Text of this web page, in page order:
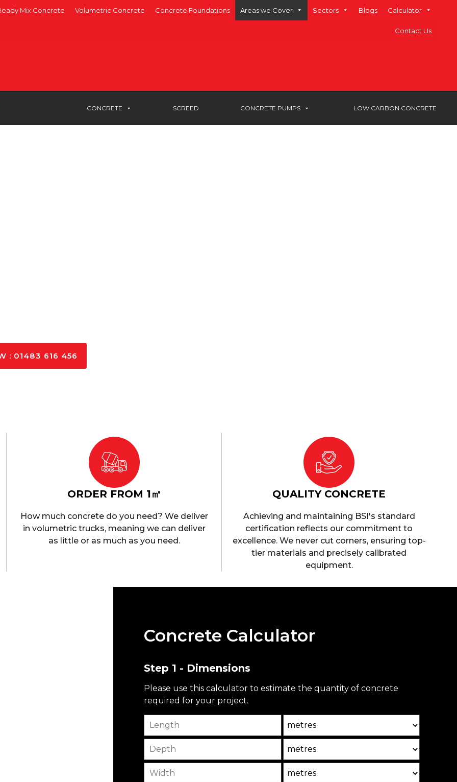
Mix Concrete Volumetric Concrete Concrete Foundations Areas we Cover Sectors Blogs Calculator
Contact Us
CONCRETE SCREED CONCRETE PUMPS LOW CARBON CONCRETE
: 01483 616 456
ORDER FROM 1㎥
How much concrete do you need? We deliver
in volumetric trucks, meaning we can deliver
as little or as much as you need.
QUALITY CONCRETE
Achieving and maintaining BSI's standard
certification reflects our commitment to
excellence. We never cut corners, ensuring top-
tier materials and precisely calibrated
equipment.
Concrete Calculator
Step 1 - Dimensions
Please use this calculator to estimate the quantity of concrete
required for your project.
Length
Depth
Width